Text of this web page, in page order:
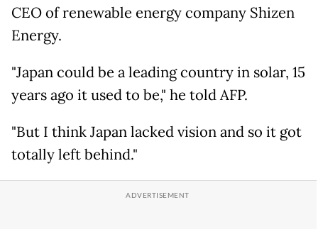
CEO of renewable energy company Shizen
Energy.
"Japan could be a leading country in solar, 15
years ago it used to be," he told AFP.
"But I think Japan lacked vision and so it got
totally left behind."